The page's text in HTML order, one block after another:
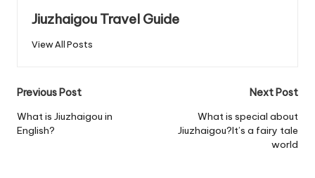
Jiuzhaigou Travel Guide
View All Posts
Post
navigation
Previous Post
What is Jiuzhaigou in
English?
Next Post
What is special about
Jiuzhaigou?It’s a fairy tale
world